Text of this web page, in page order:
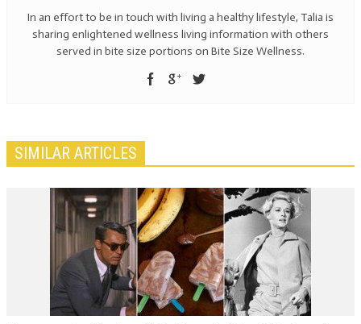
In an effort to be in touch with living a healthy lifestyle, Talia is
sharing enlightened wellness living information with others
served in bite size portions on Bite Size Wellness.
SIMILAR ARTICLES